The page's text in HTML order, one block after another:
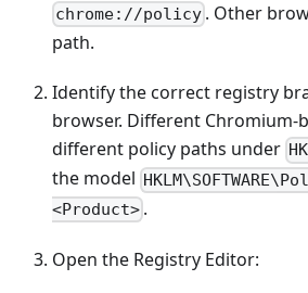
chrome://policy . Other
path.
Identify the correct registry
browser. Different Chromium-
different policy paths under
the model
<Product> .
Open the Registry Editor: